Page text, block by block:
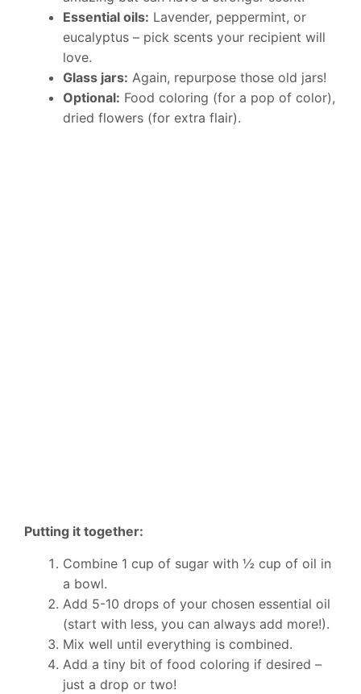
Essential oils: Lavender, peppermint, or
eucalyptus – pick scents your recipient will
love.
Glass jars: Again, repurpose those old jars!
Optional: Food coloring (for a pop of color),
dried flowers (for extra flair).
Putting it together:
Combine 1 cup of sugar with ½ cup of oil in
a bowl.
Add 5-10 drops of your chosen essential oil
(start with less, you can always add more!).
Mix well until everything is combined.
Add a tiny bit of food coloring if desired –
just a drop or two!